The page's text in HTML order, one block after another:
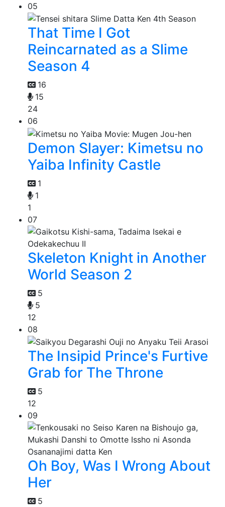
05
That Time I Got
Reincarnated as a Slime
Season 4
16
15
24
06
Demon Slayer: Kimetsu no
Yaiba Infinity Castle
1
1
1
07
Skeleton Knight in Another
World Season 2
5
5
12
08
The Insipid Prince's Furtive
Grab for The Throne
5
12
09
Oh Boy, Was I Wrong About
Her
5